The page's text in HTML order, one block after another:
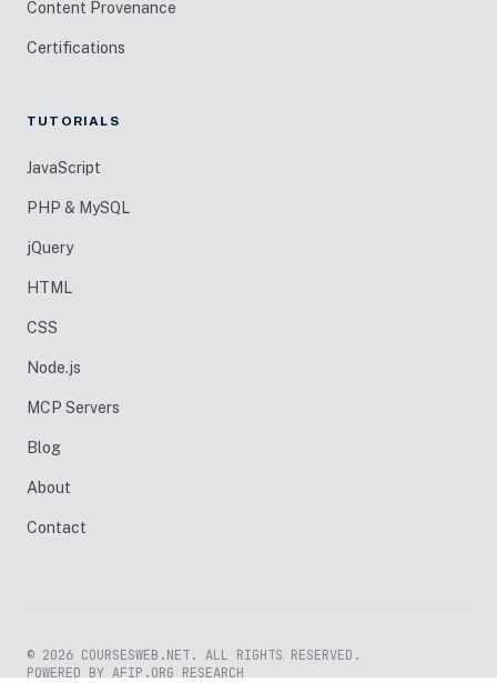
Content Provenance
Certifications
TUTORIALS
JavaScript
PHP & MySQL
jQuery
HTML
CSS
Node.js
MCP Servers
Blog
About
Contact
© 2026 COURSESWEB.NET. ALL RIGHTS RESERVED.
POWERED BY AFIP.ORG RESEARCH